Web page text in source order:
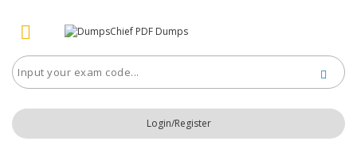
Login/Register